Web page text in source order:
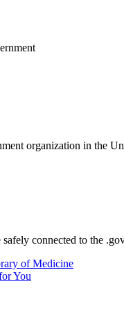
organization in the
safely connected to the
of Medicine